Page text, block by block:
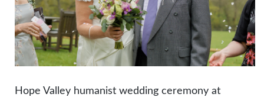
Hope Valley humanist wedding ceremony at